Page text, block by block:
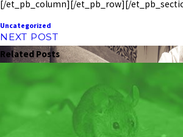
[/et_pb_column][/et_pb_row][/
Uncategorized
NEXT POST
Related Posts